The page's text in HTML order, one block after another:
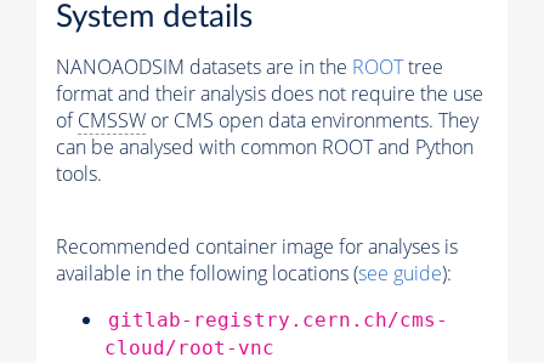
System details
NANOAODSIM datasets are in the ROOTtree
format and their analysis does not require the use
ofCMSSW or CMS open data environments. They
can be analysed with common ROOT and Python
tools.
Recommended container image for analyses is
available in the following locations (see guide):
gitlab-registry.cern.ch/cms-
cloud/root-vnc